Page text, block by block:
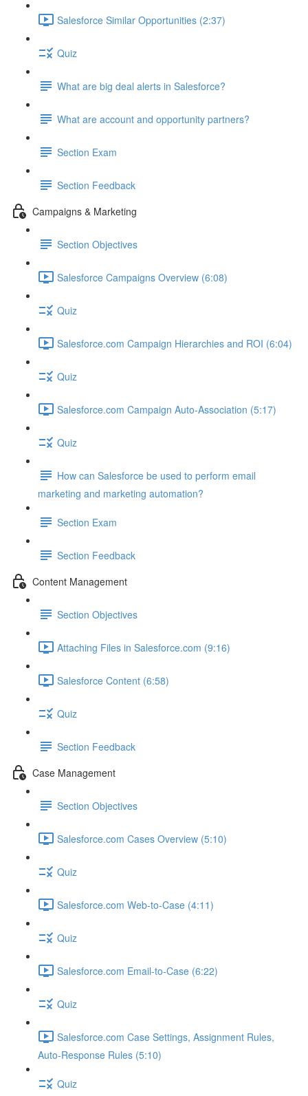
Salesforce Similar Opportunities (2:37)
Quiz
What are big deal alerts in Salesforce?
What are account and opportunity partners?
Section Exam
Section Feedback
Campaigns & Marketing
Section Objectives
Salesforce Campaigns Overview (6:08)
Quiz
Salesforce.com Campaign Hierarchies and ROI (6:04)
Quiz
Salesforce.com Campaign Auto-Association (5:17)
Quiz
How can Salesforce be used to perform email
marketing and marketing automation?
Section Exam
Section Feedback
Content Management
Section Objectives
Attaching Files in Salesforce.com (9:16)
Salesforce Content (6:58)
Quiz
Section Feedback
Case Management
Section Objectives
Salesforce.com Cases Overview (5:10)
Quiz
Salesforce.com Web-to-Case (4:11)
Quiz
Salesforce.com Email-to-Case (6:22)
Quiz
Salesforce.com Case Settings, Assignment Rules,
Auto-Response Rules (5:10)
Quiz